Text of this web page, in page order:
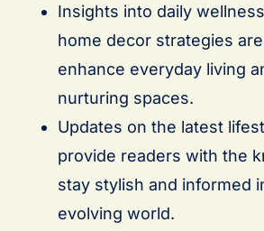
Insights into daily
home decor strategies
enhance everyday living
nurturing spaces.
Updates on the latest
provide readers with the
stay stylish and informed
evolving world.